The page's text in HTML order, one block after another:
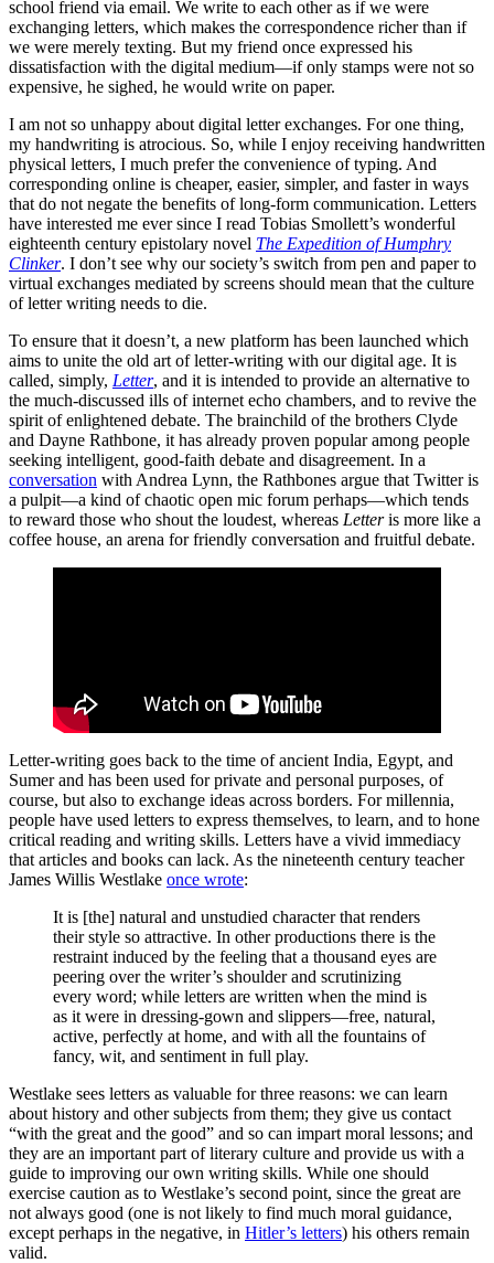
school friend via email. We write to each other as if we were
exchanging letters, which makes the correspondence richer than if
we were merely texting. But my friend once expressed his
dissatisfaction with the digital medium—if only stamps were not so
expensive, he sighed, he would write on paper.
I am not so unhappy about digital letter exchanges. For one thing,
my handwriting is atrocious. So, while I enjoy receiving handwritten
physical letters, I much prefer the convenience of typing. And
corresponding online is cheaper, easier, simpler, and faster in ways
that do not negate the benefits of long-form communication. Letters
have interested me ever since I read Tobias Smollett’s wonderful
eighteenth century epistolary novel The Expedition of Humphry
Clinker. I don’t see why our society’s switch from pen and paper to
virtual exchanges mediated by screens should mean that the culture
of letter writing needs to die.
To ensure that it doesn’t, a new platform has been launched which
aims to unite the old art of letter-writing with our digital age. It is
called, simply, Letter, and it is intended to provide an alternative to
the much-discussed ills of internet echo chambers, and to revive the
spirit of enlightened debate. The brainchild of the brothers Clyde
and Dayne Rathbone, it has already proven popular among people
seeking intelligent, good-faith debate and disagreement. In a
conversation with Andrea Lynn, the Rathbones argue that Twitter is
a pulpit—a kind of chaotic open mic forum perhaps—which tends
to reward those who shout the loudest, whereas Letteris more like a
coffee house, an arena for friendly conversation and fruitful debate.
Letter-writing goes back to the time of ancient India, Egypt, and
Sumer and has been used for private and personal purposes, of
course, but also to exchange ideas across borders. For millennia,
people have used letters to express themselves, to learn, and to hone
critical reading and writing skills. Letters have a vivid immediacy
that articles and books can lack. As the nineteenth century teacher
James Willis Westlake once wrote:
It is [the] natural and unstudied character that renders
their style so attractive. In other productions there is the
restraint induced by the feeling that a thousand eyes are
peering over the writer’s shoulder and scrutinizing
every word; while letters are written when the mind is
as it were in dressing-gown and slippers—free, natural,
active, perfectly at home, and with all the fountains of
fancy, wit, and sentiment in full play.
Westlake sees letters as valuable for three reasons: we can learn
about history and other subjects from them; they give us contact
“with the great and the good” and so can impart moral lessons; and
they are an important part of literary culture and provide us with a
guide to improving our own writing skills. While one should
exercise caution as to Westlake’s second point, since the great are
not always good (one is not likely to find much moral guidance,
except perhaps in the negative, in Hitler’s letters) his others remain
valid.